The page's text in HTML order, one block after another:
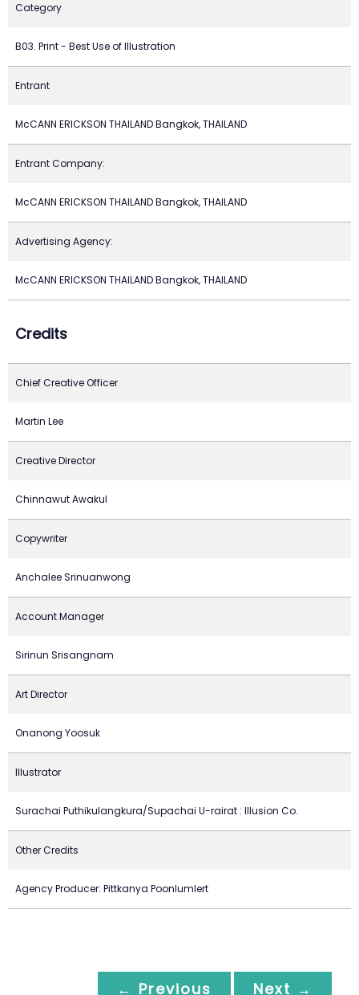
Category
B03. Print - Best Use of Illustration
Entrant
McCANN ERICKSON THAILAND Bangkok, THAILAND
Entrant Company:
McCANN ERICKSON THAILAND Bangkok, THAILAND
Advertising Agency:
McCANN ERICKSON THAILAND Bangkok, THAILAND
Credits
Chief Creative Officer
Martin Lee
Creative Director
Chinnawut Awakul
Copywriter
Anchalee Srinuanwong
Account Manager
Sirinun Srisangnam
Art Director
Onanong Yoosuk
Illustrator
Surachai Puthikulangkura/Supachai U-rairat : Illusion Co.
Other Credits
Agency Producer: Pittkanya Poonlumlert
← Previous Next →